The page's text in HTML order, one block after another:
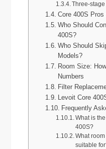
Three-
Core 400S Pros
Who Should
400S?
Who Should
Models?
Room Size:
Numbers
Filter
Levoit Core
Frequently
What is
400S?
What
suitable